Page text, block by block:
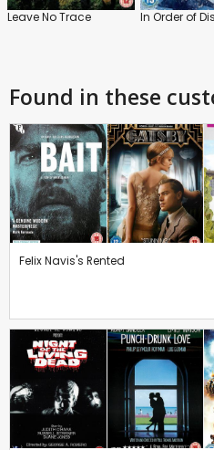
Leave No Trace
Found in these
Felix Navis's Rented